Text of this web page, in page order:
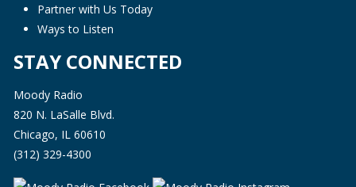
Partner with Us Today
Ways to Listen
STAY CONNECTED
Moody Radio
820 N. LaSalle Blvd.
Chicago, IL 60610
(312) 329-4300